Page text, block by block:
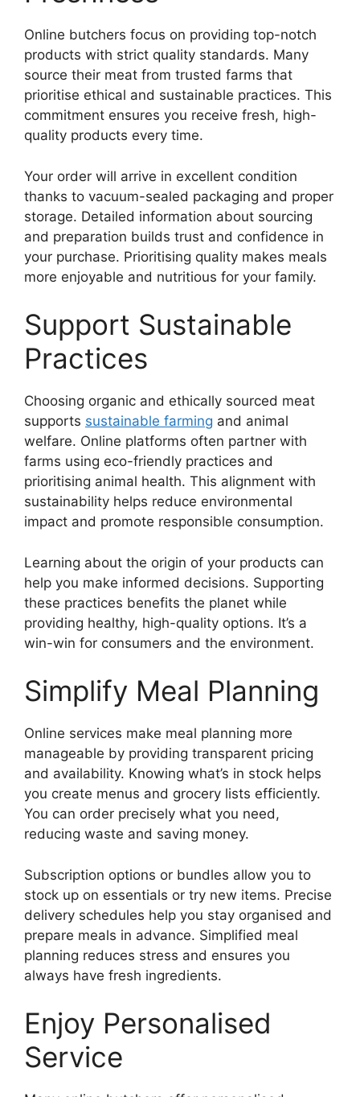
Online butchers focus on providing top-notch
products with strict quality standards. Many
source their meat from trusted farms that
prioritise ethical and sustainable practices. This
commitment ensures you receive fresh, high-
quality products every time.
Your order will arrive in excellent condition
thanks to vacuum-sealed packaging and proper
storage. Detailed information about sourcing
and preparation builds trust and confidence in
your purchase. Prioritising quality makes meals
more enjoyable and nutritious for your family.
Support Sustainable
Practices
Choosing organic and ethically sourced meat
supports sustainable farming and animal
welfare. Online platforms often partner with
farms using eco-friendly practices and
prioritising animal health. This alignment with
sustainability helps reduce environmental
impact and promote responsible consumption.
Learning about the origin of your products can
help you make informed decisions. Supporting
these practices benefits the planet while
providing healthy, high-quality options. It’s a
win-win for consumers and the environment.
Simplify Meal Planning
Online services make meal planning more
manageable by providing transparent pricing
and availability. Knowing what’s in stock helps
you create menus and grocery lists efficiently.
You can order precisely what you need,
reducing waste and saving money.
Subscription options or bundles allow you to
stock up on essentials or try new items. Precise
delivery schedules help you stay organised and
prepare meals in advance. Simplified meal
planning reduces stress and ensures you
always have fresh ingredients.
Enjoy Personalised
Service